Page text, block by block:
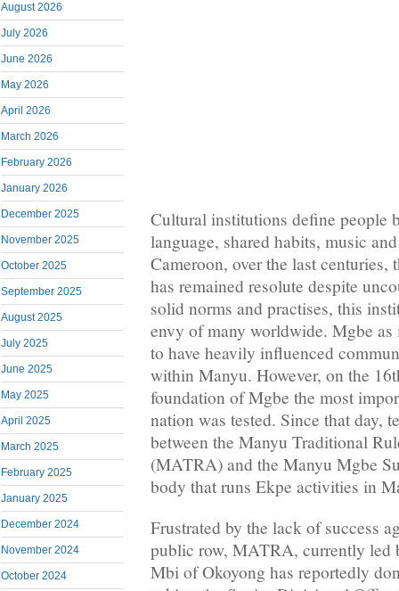
August 2026
July 2026
June 2026
May 2026
April 2026
March 2026
February 2026
January 2026
December 2025
November 2025
October 2025
September 2025
August 2025
July 2025
June 2025
May 2025
April 2025
March 2025
February 2025
January 2025
December 2024
November 2024
October 2024
Cultural institutions define people
language, shared habits, music
Cameroon, over the last
has remained resolute despite
solid norms and practises, this
envy of many worldwide. Mgbe
to have heavily influenced
within Manyu. However, on the
foundation of Mgbe the most
nation was tested. Since that day,
between the Manyu Traditional
(MATRA) and the Manyu Mgbe
body that runs Ekpe activities in
Frustrated by the lack of success
public row, MATRA, currently led
Mbi of Okoyong has reportedly